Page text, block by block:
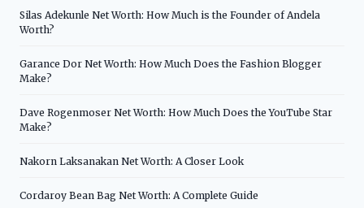
Silas Adekunle Net Worth: How Much is the Founder of Andela
Worth?
Garance Dor Net Worth: How Much Does the Fashion Blogger
Make?
Dave Rogenmoser Net Worth: How Much Does the YouTube Star
Make?
Nakorn Laksanakan Net Worth: A Closer Look
Cordaroy Bean Bag Net Worth: A Complete Guide